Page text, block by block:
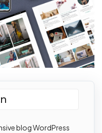
blog WordPress